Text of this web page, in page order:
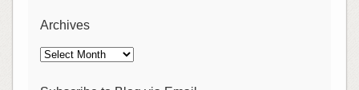
Archives
Archives